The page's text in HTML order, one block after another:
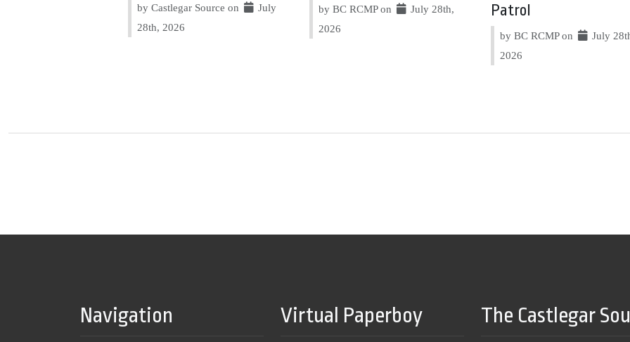
by Castlegar Source on
July
28th, 2026
by BC RCMP on
July 28th,
2026
Patrol
by BC RCMP on
July
2026
Navigation Virtual Paperboy The Castlegar